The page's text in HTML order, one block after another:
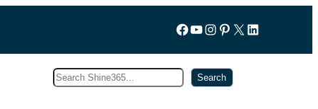
Follow us on Facebook
YouTube
Instagram
Pinterest
X LinkedIn
Search Search